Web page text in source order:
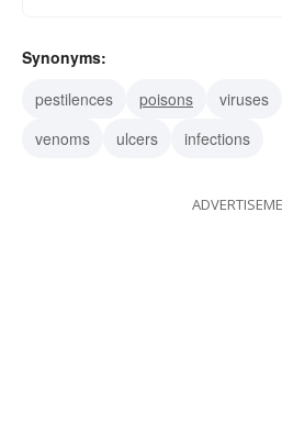
Synonyms:
pestilences
poisons viruses
venoms
ulcers infections